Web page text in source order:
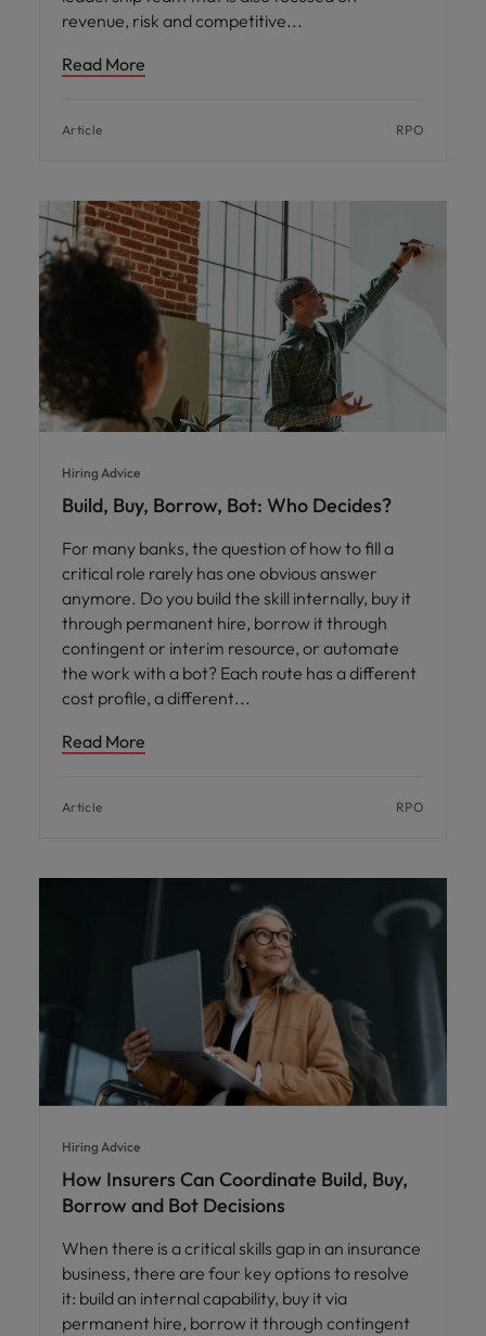
revenue, risk and competitive
Read More
Article RPO
Hiring Advice
Build, Buy, Borrow, Bot: Who Decides?
For many banks, the question of how to fill a
critical role rarely has one obvious answer
anymore. Do you build the skill internally, buy it
through permanent hire, borrow it through
contingent or interim resource, or automate
the work with a bot? Each route has a different
cost profile, a different
Read More
Article RPO
Hiring Advice
How Insurers Can Coordinate Build, Buy,
Borrow and Bot Decisions
When there is a critical skills gap in an insurance
business, there are four key options to resolve
it: build an internal capability, buy it via
permanent hire, borrow it through contingent